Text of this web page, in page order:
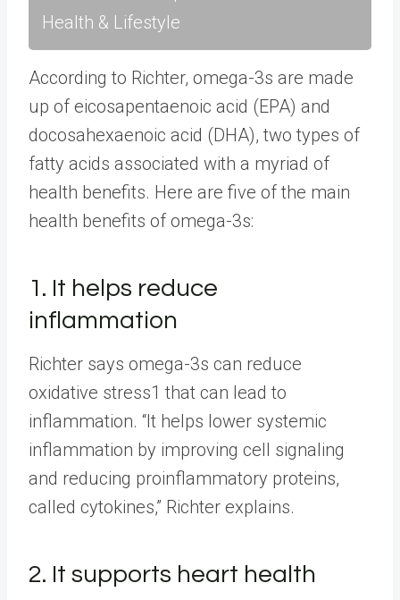
Health & Lifestyle
According to Richter, omega-3s are made
up of eicosapentaenoic acid (EPA) and
docosahexaenoic acid (DHA), two types of
fatty acids associated with a myriad of
health benefits. Here are five of the main
health benefits of omega-3s:
1. It helps reduce
inflammation
Richter says omega-3s can reduce
oxidative stress1 that can lead to
inflammation. “It helps lower systemic
inflammation by improving cell signaling
and reducing proinflammatory proteins,
called cytokines,” Richter explains.
2. It supports heart health